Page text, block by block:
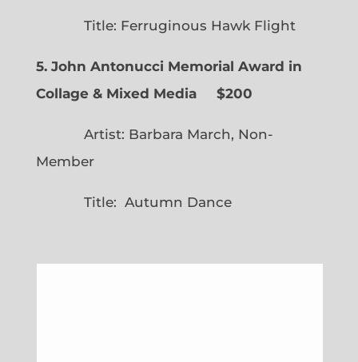
Title: Ferruginous Hawk Flight
5. John Antonucci Memorial Award in
Collage & Mixed Media $200
Artist: Barbara March, Non-
Member
Title: Autumn Dance